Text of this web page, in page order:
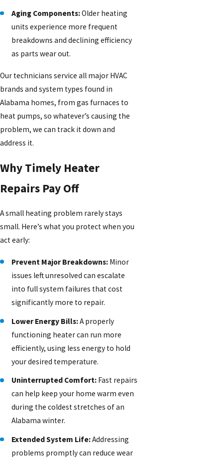
Aging Components:Older heating
units experience more frequent
breakdowns and declining efficiency
as parts wear out.
Our technicians service all major HVAC
brands and system types found in
Alabama homes, from gas furnaces to
heat pumps, so whatever’s causing the
problem, we can track it down and
address it.
Why Timely Heater
Repairs Pay Off
A small heating problem rarely stays
small. Here’s what you protect when you
act early:
Prevent Major Breakdowns: Minor
issues left unresolved can escalate
into full system failures that cost
significantly more to repair.
Lower Energy Bills:A properly
functioning heater can run more
efficiently, using less energy to hold
your desired temperature.
Uninterrupted Comfort: Fast repairs
can help keep your home warm even
during the coldest stretches of an
Alabama winter.
Extended System Life:Addressing
problems promptly can reduce wear